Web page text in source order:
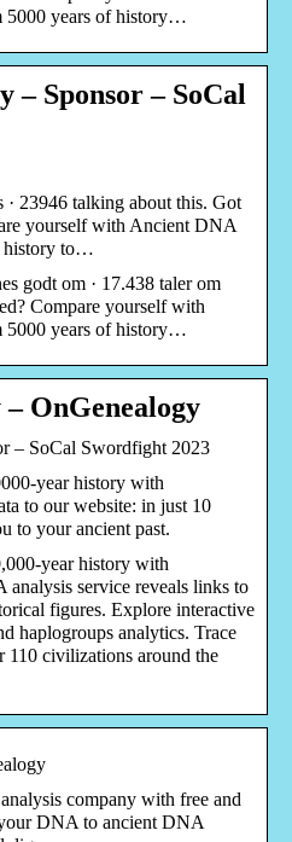
5000 years of history…
– Sponsor – SoCal
23946 talking about this. Got
yourself with Ancient DNA
history to…
godt om · 17.438 taler om
Compare yourself with
5000 years of history…
OnGenealogy
– SoCal Swordfight 2023
year history with
to our website: in just 10
to your ancient past.
year history with
service reveals links to
figures. Explore interactive
haplogroups analytics. Trace
110 civilizations around the
company with free and
DNA to ancient DNA